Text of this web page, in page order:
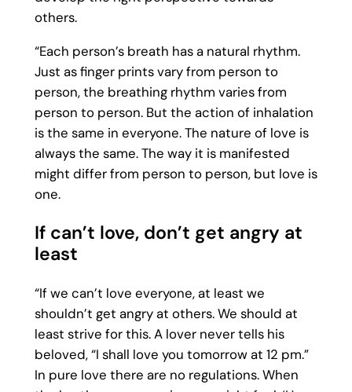
others.
“Each person’s breath has a natural rhythm.
Just as finger prints vary from person to
person, the breathing rhythm varies from
person to person. But the action of inhalation
is the same in everyone. The nature of love is
always the same. The way it is manifested
might differ from person to person, but love is
one.
If can’t love, don’t get angry at
least
“If we can’t love everyone, at least we
shouldn’t get angry at others. We should at
least strive for this. A lover never tells his
beloved, “I shall love you tomorrow at 12 pm.”
In pure love there are no regulations. When